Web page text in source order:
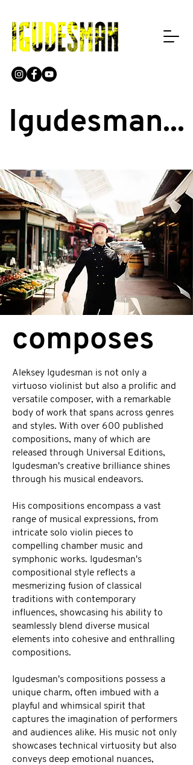
Igudesman...
composes
Aleksey Igudesman is not only a
virtuoso violinist but also a prolific and
versatile composer, with a remarkable
body of work that spans across genres
and styles. With over 600 published
compositions, many of which are
released through Universal Editions,
Igudesman's creative brilliance shines
through his musical endeavors.
His compositions encompass a vast
range of musical expressions, from
intricate solo violin pieces to
compelling chamber music and
symphonic works. Igudesman's
compositional style reflects a
mesmerizing fusion of classical
traditions with contemporary
influences, showcasing his ability to
seamlessly blend diverse musical
elements into cohesive and enthralling
compositions.
Igudesman's compositions possess a
unique charm, often imbued with a
playful and whimsical spirit that
captures the imagination of performers
and audiences alike. His music not only
showcases technical virtuosity but also
conveys deep emotional nuances,